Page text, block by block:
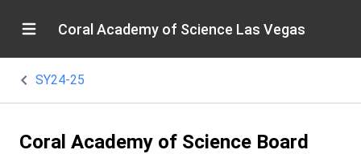
Coral Academy of Science Las Vegas
SY24-25
Coral Academy of Science Board